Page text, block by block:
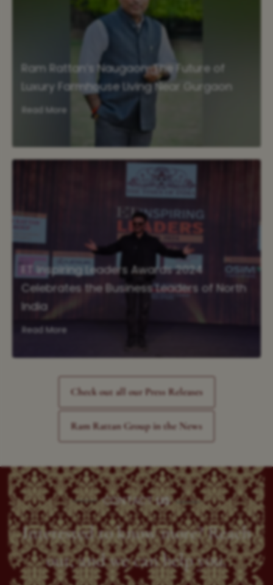
Ram Rattan’s Naugaon: The Future of
Luxury Farmhouse Living Near Gurgaon
Read More
ET Inspiring Leaders Awards 2024
Celebrates the Business Leaders of North
India
Read More
Check out all our Press Releases
Ram Rattan Group in the News
CONTACTUS
Interested to know more? Reach
out, and we can help you.